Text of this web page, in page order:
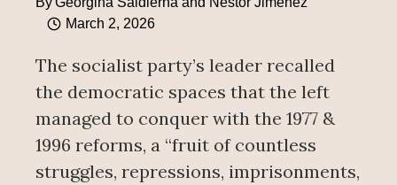
March 2, 2026
The socialist party’s leader recalled
the democratic spaces that the left
managed to conquer with the 1977 &
1996 reforms, a “fruit of countless
struggles, repressions, imprisonments,